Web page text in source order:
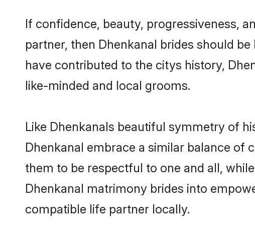
If confidence, beauty, progressiveness,
partner, then Dhenkanal brides should
have contributed to the citys history,
like-minded and local grooms.
Like Dhenkanals beautiful symmetry of
Dhenkanal embrace a similar balance of
them to be respectful to one and all,
Dhenkanal matrimony brides into
compatible life partner locally.